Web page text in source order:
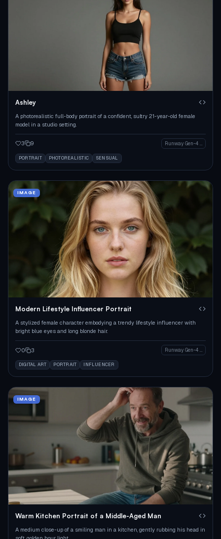
Ashley
A photorealistic full-body portrait of a confident, sultry 21-year-old female
model in a studio setting.
3 9 Runway Gen-4 Image
PORTRAIT PHOTOREALISTIC SENSUAL
IMAGE
Modern Lifestyle Influencer Portrait
A stylized female character embodying a trendy lifestyle influencer with
bright blue eyes and long blonde hair.
0 3 Runway Gen-4 Image
DIGITAL ART PORTRAIT INFLUENCER
IMAGE
Warm Kitchen Portrait of a Middle-Aged Man
A medium close-up of a smiling man in a kitchen, gently rubbing his head in